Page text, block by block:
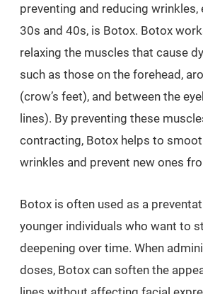
preventing and reducing wrinkles,
30s and 40s, is Botox. Botox
relaxing the muscles that cause
such as those on the forehead,
(crow’s feet), and between the
lines). By preventing these
contracting, Botox helps to
wrinkles and prevent new ones
Botox is often used as a
younger individuals who want to
deepening over time. When
doses, Botox can soften the